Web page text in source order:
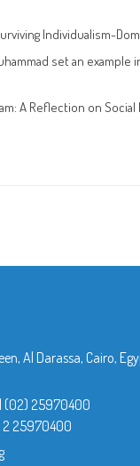
Individualism-
set an example
A Reflection on
Al Darassa, Cairo,
(02) 25970400
2 25970400